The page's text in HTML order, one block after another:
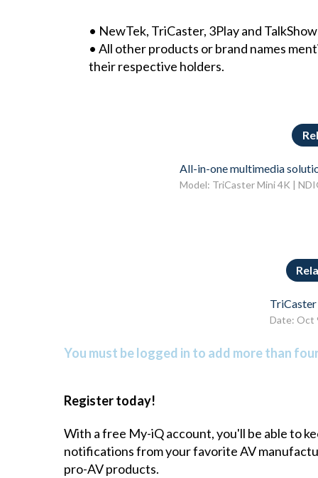
• NewTek, TriCaster, 3Play and
• All other products or brand names
their respective holders.
All-in-one multimedia
Model: TriCaster Mini 4K |
Date: Oct
You must be logged in to add more than
Register today!
With a free My-iQ account, you'll be able to
notifications from your favorite AV
pro-AV products.